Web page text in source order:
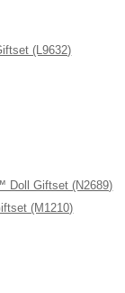
(L9632)
Doll Giftset (N2689)
(M1210)